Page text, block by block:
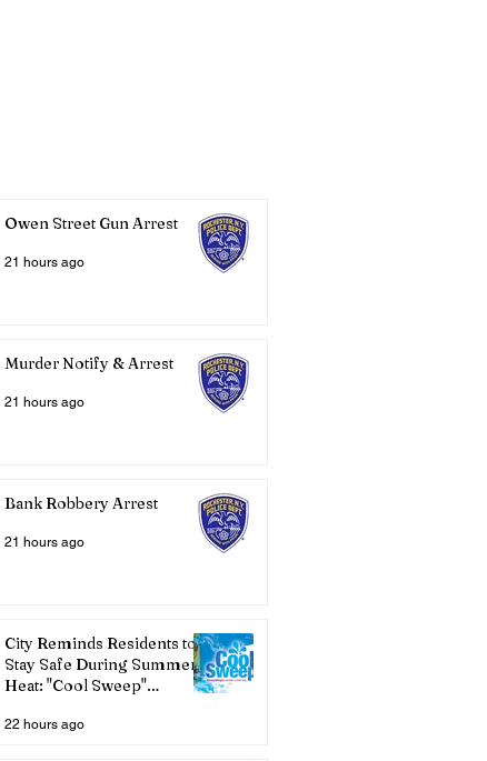
Owen Street Gun Arrest
21 hours ago
Murder Notify & Arrest
21 hours ago
Bank Robbery Arrest
21 hours ago
City Reminds Residents to
Stay Safe During Summer
Heat: "Cool Sweep"
22 hours ago